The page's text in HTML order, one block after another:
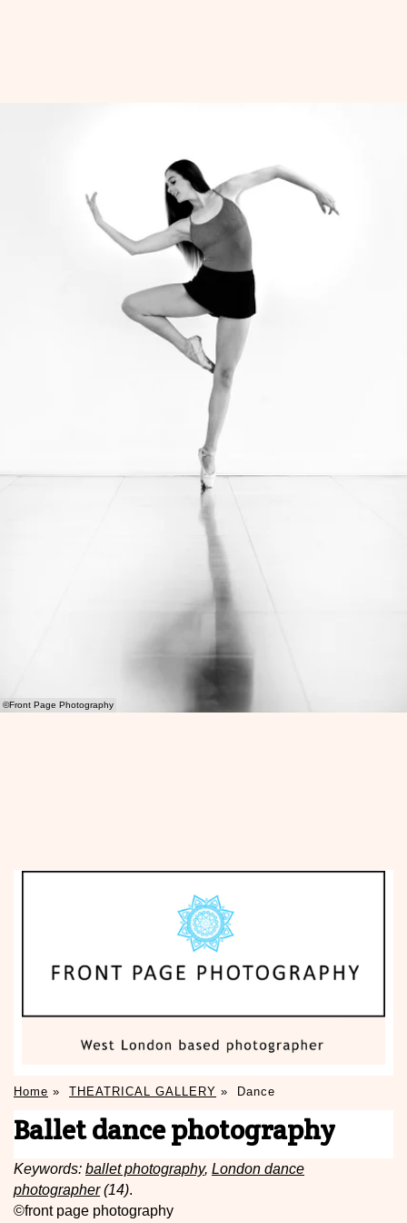
©Front Page Photography
Home » THEATRICAL GALLERY » Dance
Ballet dance photography
Keywords: ballet photography, London dance
photographer(14).
©front page photography